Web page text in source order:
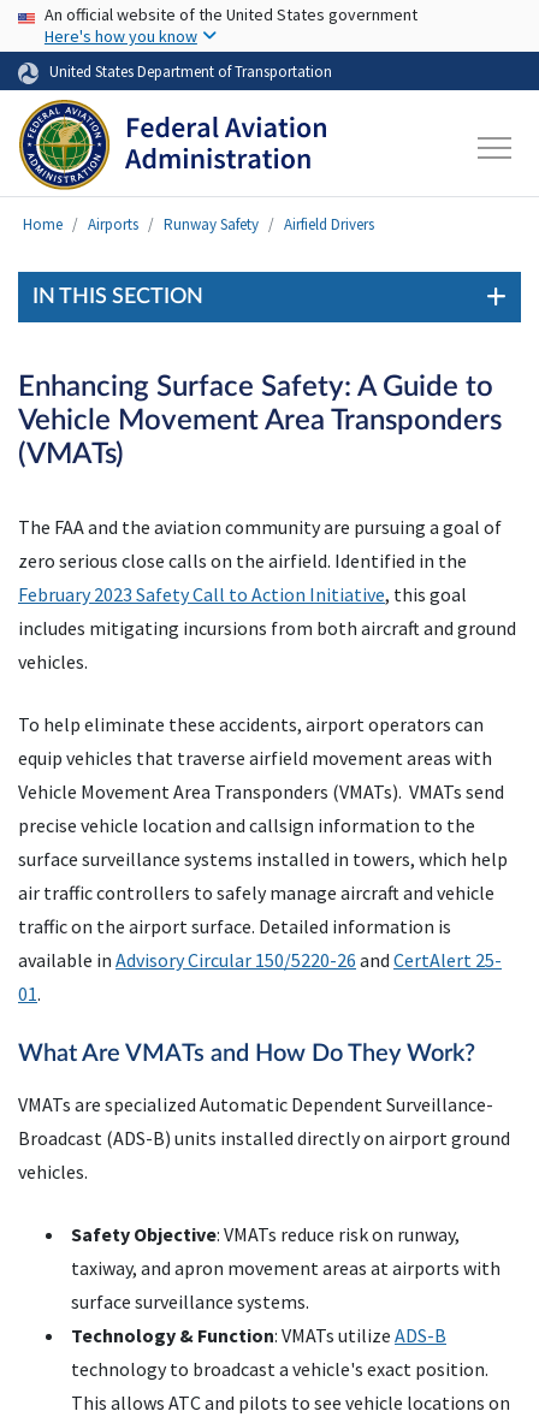
Skip to main content
USA Banner
An official website of the United States government
Here's how you know
United States Department of Transportation
Home Airports Runway Safety Airfield Drivers
IN THIS SECTION
Enhancing Surface Safety: A Guide to
Vehicle Movement Area Transponders
(VMATs)
The FAA and the aviation community are pursuing a goal of
zero serious close calls on the airfield. Identified in the
February 2023 Safety Call to Action Initiative, this goal
includes mitigating incursions from both aircraft and ground
vehicles.
To help eliminate these accidents, airport operators can
equip vehicles that traverse airfield movement areas with
Vehicle Movement Area Transponders (VMATs). VMATs send
precise vehicle location and callsign information to the
surface surveillance systems installed in towers, which help
air traffic controllers to safely manage aircraft and vehicle
traffic on the airport surface. Detailed information is
available in Advisory Circular 150/5220-26 and CertAlert 25-
01.
What Are VMATs and How Do They Work?
VMATs are specialized Automatic Dependent Surveillance-
Broadcast (ADS-B) units installed directly on airport ground
vehicles.
Safety Objective: VMATs reduce risk on runway,
taxiway, and apron movement areas at airports with
surface surveillance systems.
Technology & Function: VMATs utilize ADS-B
technology to broadcast a vehicle's exact position.
This allows ATC and pilots to see vehicle locations on